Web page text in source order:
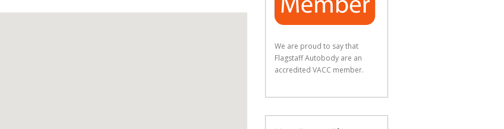
We are proud to say that
Flagstaff Autobody are an
accredited VACC member.